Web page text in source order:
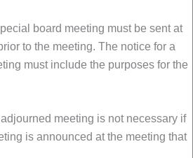
board meeting must be sent at
to the meeting. The notice for a
must include the purposes for the
meeting is not necessary if
is announced at the meeting that